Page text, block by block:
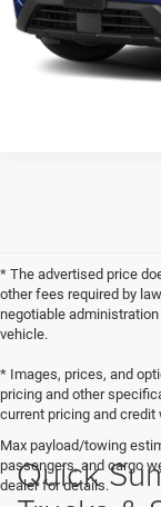
* The advertised price
other fees required by
negotiable
vehicle.
* Images, prices, and
pricing and other
current pricing and credit
Max payload/towing
passengers, and cargo
dealer for details.
Quick